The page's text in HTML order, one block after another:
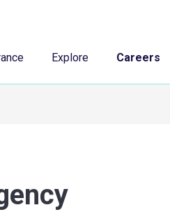
Explore Careers